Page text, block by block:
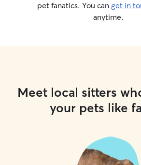
pet fanatics. You can get in
anytime.
Meet local sitters
your pets like